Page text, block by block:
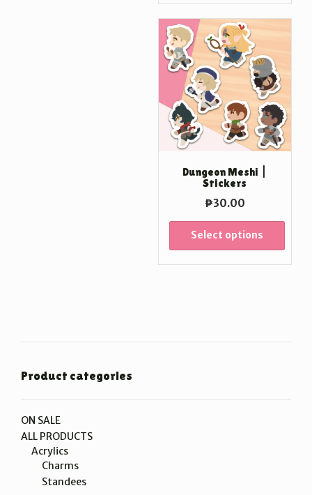
Dungeon Meshi |
Stickers
₱30.00
Select options
Product categories
ON SALE
ALL PRODUCTS
Acrylics
Charms
Standees